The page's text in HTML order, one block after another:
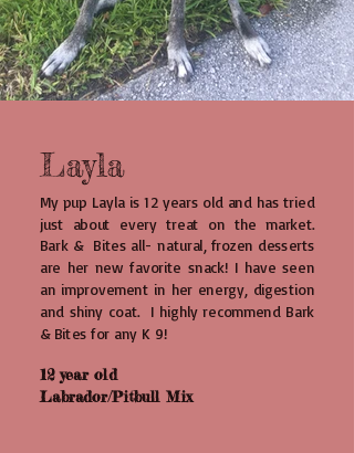
Layla
My pup Layla is 12 years old and has tried
just about every treat on the market.
Bark & Bites all- natural, frozen desserts
are her new favorite snack! I have seen
an improvement in her energy, digestion
and shiny coat. I highly recommend Bark
& Bites for any K 9!
12 year old
Labrador/Pitbull Mix